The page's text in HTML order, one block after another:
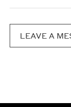
LEAVE A